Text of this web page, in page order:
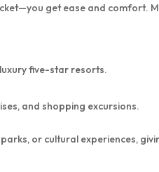
get ease and comfort.
five-star resorts.
and shopping excursions.
or cultural experiences,